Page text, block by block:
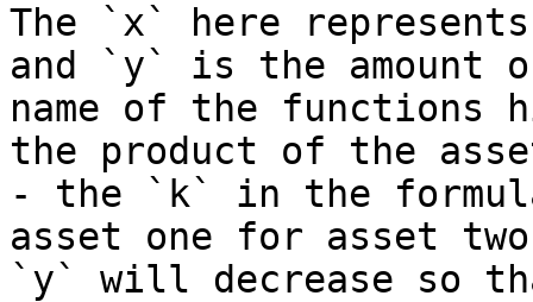
The `x` here
and `y` is the amount
name of the
the product of the
- the `k` in the
asset one for asset
`y` will decrease so